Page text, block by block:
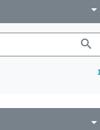
arrow_drop_down
search
arrow_drop_down